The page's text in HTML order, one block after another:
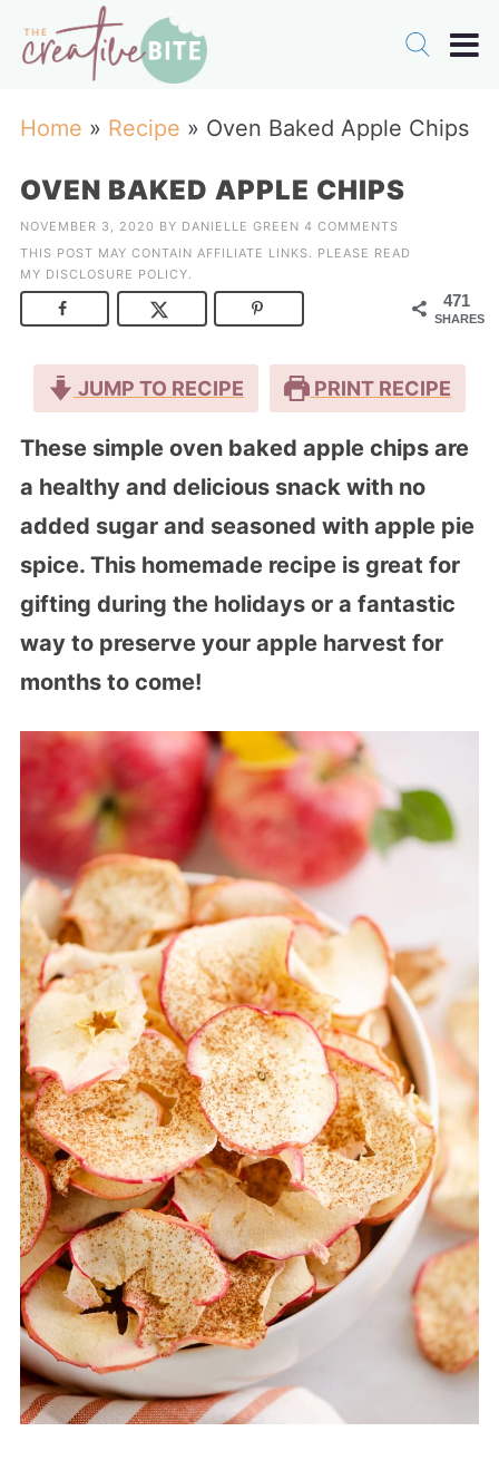
Home » Recipe » Oven Baked Apple Chips
OVEN BAKED APPLE CHIPS
NOVEMBER 3, 2020 BY DANIELLE GREEN 4 COMMENTS
THIS POST MAY CONTAIN AFFILIATE LINKS. PLEASE READ
MY DISCLOSURE POLICY.
471
SHARES
JUMP TO RECIPE PRINT RECIPE
These simple oven baked apple chips are
a healthy and delicious snack with no
added sugar and seasoned with apple pie
spice. This homemade recipe is great for
gifting during the holidays or a fantastic
way to preserve your apple harvest for
months to come!